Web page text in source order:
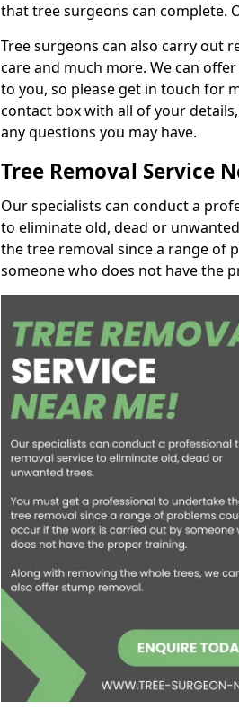
that tree surgeons can complete.
Tree surgeons can also carry out
care and much more. We can
to you, so please get in touch for
contact box with all of your
any questions you may have.
Tree Removal Service
Our specialists can conduct a
to eliminate old, dead or
the tree removal since a range of
someone who does not have the